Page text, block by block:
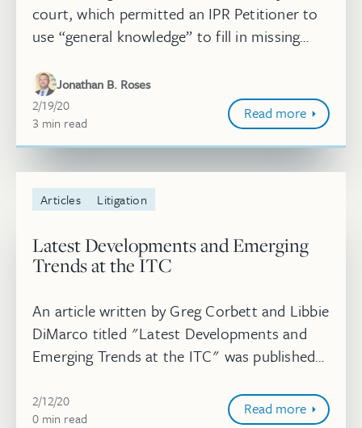
court, which permitted an IPR Petitioner to
use “general knowledge” to fill in missing
but also constrained the...
Jonathan B. Roses
February 19, 2020
2/19/20
3 minute
min read Read more
Articles Litigation
Latest Developments and Emerging
Trends at the ITC
An article written by Greg Corbett and Libbie
DiMarco titled "Latest Developments and
Emerging Trends at the ITC" was published
February 12, 2020
2/12/20
0 minute
min read Read more